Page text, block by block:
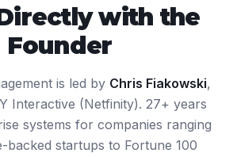
with the
Founder
is led by Chris Fiakowski,
Interactive (Netfinity). 27+ years
systems for companies ranging
backed startups to Fortune 100